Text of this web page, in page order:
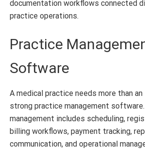
documentation workflows connected
practice operations.
Practice
Software
A medical practice needs more than an
strong practice management
management includes scheduling,
billing workflows, payment tracking,
communication, and operational